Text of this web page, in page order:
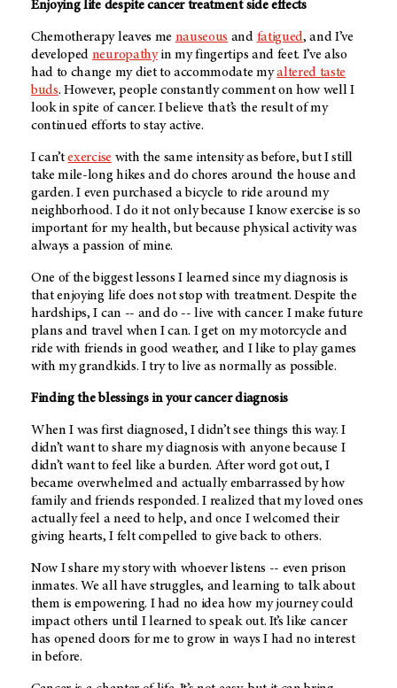
Enjoying life despite cancer treatment side effects
Chemotherapy leaves me nauseous and fatigued, and I’ve
developed neuropathyin my fingertips and feet. I’ve also
had to change my diet to accommodate myaltered taste
buds. However, people constantly comment on how well I
look in spite of cancer. I believe that’s the result of my
continued efforts to stay active.
I can’texercise with the same intensity as before, but I still
take mile-long hikes and do chores around the house and
garden. I even purchased a bicycle to ride around my
neighborhood. I do it not only because I know exercise is so
important for my health, but because physical activity was
always a passion of mine.
One of the biggest lessons I learned since my diagnosis is
that enjoying life does not stop with treatment. Despite the
hardships, I can -- and do -- live with cancer. I make future
plans and travel when I can. I get on my motorcycle and
ride with friends in good weather, and I like to play games
with my grandkids. I try to live as normally as possible.
Finding the blessings in your cancer diagnosis
When I was first diagnosed, I didn’t see things this way. I
didn’t want to share my diagnosis with anyone because I
didn’t want to feel like a burden. After word got out, I
became overwhelmed and actually embarrassed by how
family and friends responded. I realized that my loved ones
actually feel a need to help, and once I welcomed their
giving hearts, I felt compelled to give back to others.
Now I share my story with whoever listens -- even prison
inmates. We all have struggles, and learning to talk about
them is empowering. I had no idea how my journey could
impact others until I learned to speak out. It’s like cancer
has opened doors for me to grow in ways I had no interest
in before.